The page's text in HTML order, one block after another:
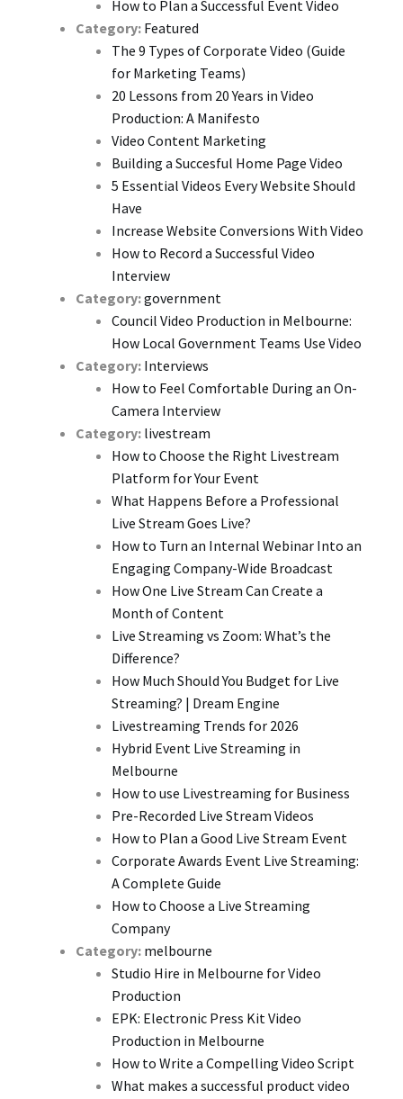
How to Plan a Successful Event Video
Category: Featured
The 9 Types of Corporate Video (Guide
for Marketing Teams)
20 Lessons from 20 Years in Video
Production: A Manifesto
Video Content Marketing
Building a Succesful Home Page Video
5 Essential Videos Every Website Should
Have
Increase Website Conversions With Video
How to Record a Successful Video
Interview
Category:government
Council Video Production in Melbourne:
How Local Government Teams Use Video
Category: Interviews
How to Feel Comfortable During an On-
Camera Interview
Category: livestream
How to Choose the Right Livestream
Platform for Your Event
What Happens Before a Professional
Live Stream Goes Live?
How to Turn an Internal Webinar Into an
Engaging Company-Wide Broadcast
How One Live Stream Can Create a
Month of Content
Live Streaming vs Zoom: What’s the
Difference?
How Much Should You Budget for Live
Streaming? | Dream Engine
Livestreaming Trends for 2026
Hybrid Event Live Streaming in
Melbourne
How to use Livestreaming for Business
Pre-Recorded Live Stream Videos
How to Plan a Good Live Stream Event
Corporate Awards Event Live Streaming:
A Complete Guide
How to Choose a Live Streaming
Company
Category: melbourne
Studio Hire in Melbourne for Video
Production
EPK: Electronic Press Kit Video
Production in Melbourne
How to Write a Compelling Video Script
What makes a successful product video